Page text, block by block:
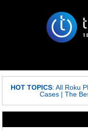
HOT TOPICS: All Roku
Cases |The